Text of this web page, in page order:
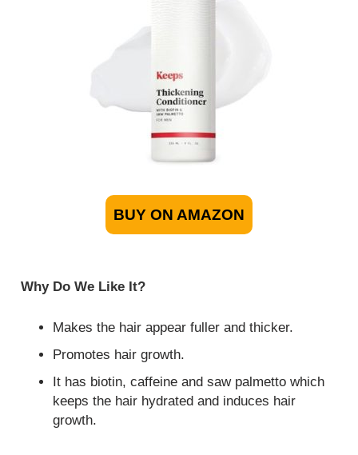
BUY ON AMAZON
Why Do We Like It?
Makes the hair appear fuller and thicker.
Promotes hair growth.
It has biotin, caffeine and saw palmetto which
keeps the hair hydrated and induces hair
growth.